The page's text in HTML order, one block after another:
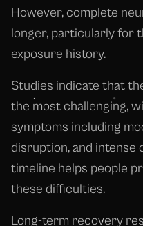
However, complete
longer, particularly for
exposure history.
Studies indicate that
the most challenging,
symptoms including
disruption, and intense
timeline helps people
these difficulties.
Long-term recovery